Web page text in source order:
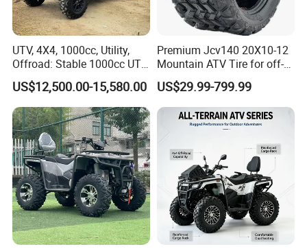
UTV, 4X4, 1000cc, Utility,
Offroad: Stable 1000cc UTV
4X4 V-Twin Water-Cooled
Electric
US$12,500.00-15,580.00
Premium Jcv140 20X10-12
Mountain ATV Tire for off-
Road
US$29.99-799.99